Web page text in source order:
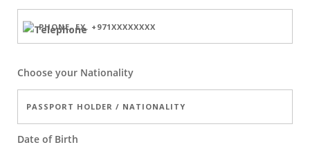
Choose your Nationality
Date of Birth